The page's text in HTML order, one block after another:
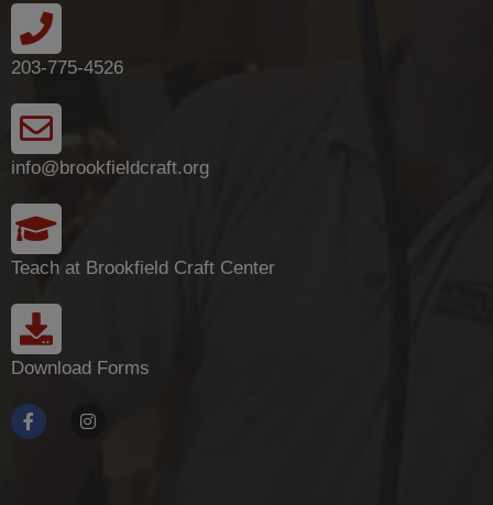
203-775-4526
info@brookfieldcraft.org
Teach at Brookfield Craft Center
Download Forms